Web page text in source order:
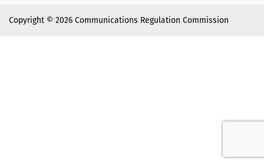
Copyright © 2026 Communications Regulation Commission